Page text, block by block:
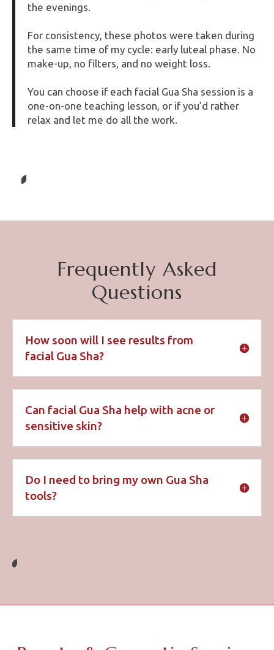
the evenings.
For consistency, these photos were taken during
the same time of my cycle: early luteal phase. No
make-up, no filters, and no weight loss.
You can choose if each facial Gua Sha session is a
one-on-one teaching lesson, or if you’d rather
relax and let me do all the work.
Frequently Asked
Questions
How soon will I see results from
facial Gua Sha?
Can facial Gua Sha help with acne or
sensitive skin?
Do I need to bring my own Gua Sha
tools?